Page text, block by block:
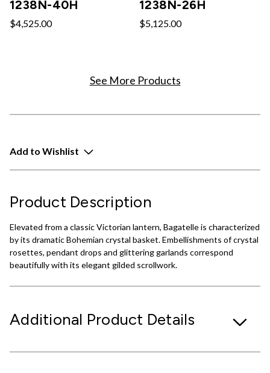
1238N-40H
$4,525.00
1238N-26H
$5,125.00
See More Products
Add to Wishlist
Product Description
Elevated from a classic Victorian lantern, Bagatelle is characterized
by its dramatic Bohemian crystal basket. Embellishments of crystal
rosettes, pendant drops and glittering garlands correspond
beautifully with its elegant gilded scrollwork.
Additional Product Details